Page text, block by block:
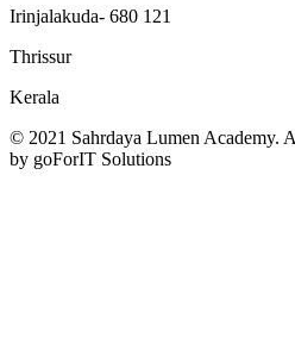
Irinjalakuda- 680 121
Thrissur
Kerala
© 2021 Sahrdaya Lumen Academy.
by goForIT Solutions